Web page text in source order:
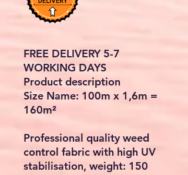
FREE DELIVERY 5-7
WORKING DAYS
Product description
Size Name: 100m x 1,6m =
160m²
Professional quality weed
control fabric with high UV
stabilisation, weight: 150